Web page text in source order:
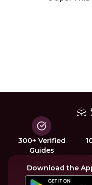
300+ Verified
Guides
Download the